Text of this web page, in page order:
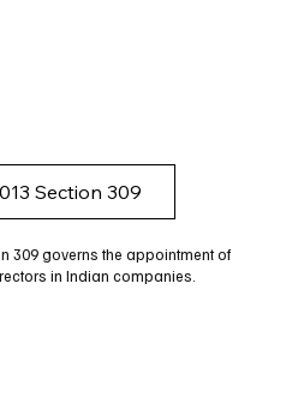
Section 309
309 governs the appointment of
in Indian companies.